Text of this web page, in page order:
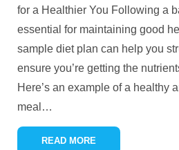
for a Healthier You Following a
essential for maintaining good
sample diet plan can help you
ensure you’re getting the
Here’s an example of a healthy
meal …
READ MORE